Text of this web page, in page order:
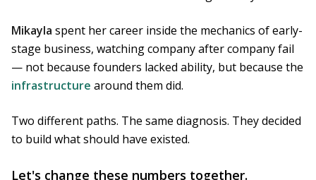
Mikayla spent her career inside the mechanics of early-
stage business, watching company after company fail
— not because founders lacked ability, but because the
infrastructure around them did.
Two different paths. The same diagnosis. They decided
to build what should have existed.
Let's change these numbers together.